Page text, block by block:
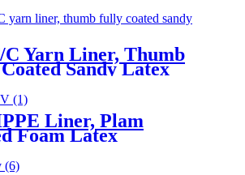
C Yarn Liner, Thumb
Sandy Latex
Liner, Plam
Foam Latex